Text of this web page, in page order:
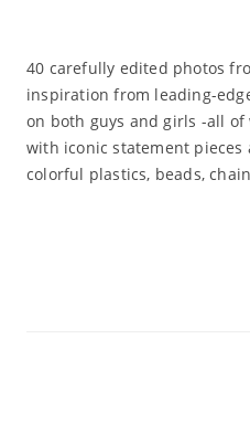
40 carefully edited photos
inspiration from leading-
on both guys and girls -all
with iconic statement pieces
colorful plastics, beads,